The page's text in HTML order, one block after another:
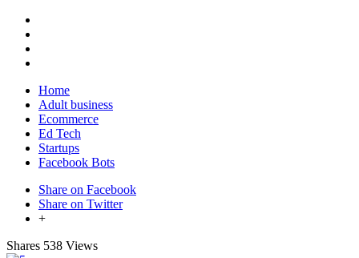
Home
Adult business
Ecommerce
Ed Tech
Startups
Facebook Bots
Share on Facebook
Share on Twitter
+
Shares 538 Views